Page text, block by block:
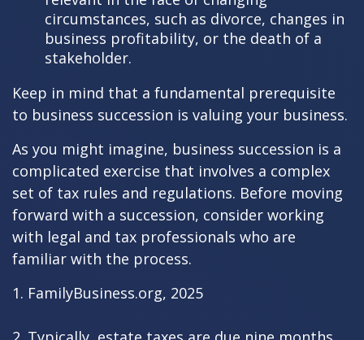
circumstances, such as divorce, changes in
business profitability, or the death of a
stakeholder.
Keep in mind that a fundamental prerequisite
to business succession is valuing your business.
As you might imagine, business succession is a
complicated exercise that involves a complex
set of tax rules and regulations. Before moving
forward with a succession, consider working
with legal and tax professionals who are
familiar with the process.
1. FamilyBusiness.org, 2025